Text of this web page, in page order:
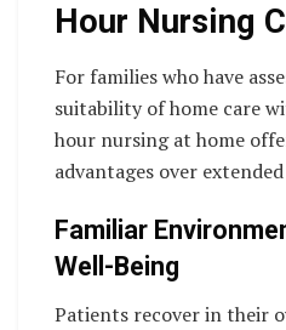
Hour Nursing
For families who have
suitability of home care
hour nursing at home
advantages over
Familiar
Well-Being
Patients recover in their